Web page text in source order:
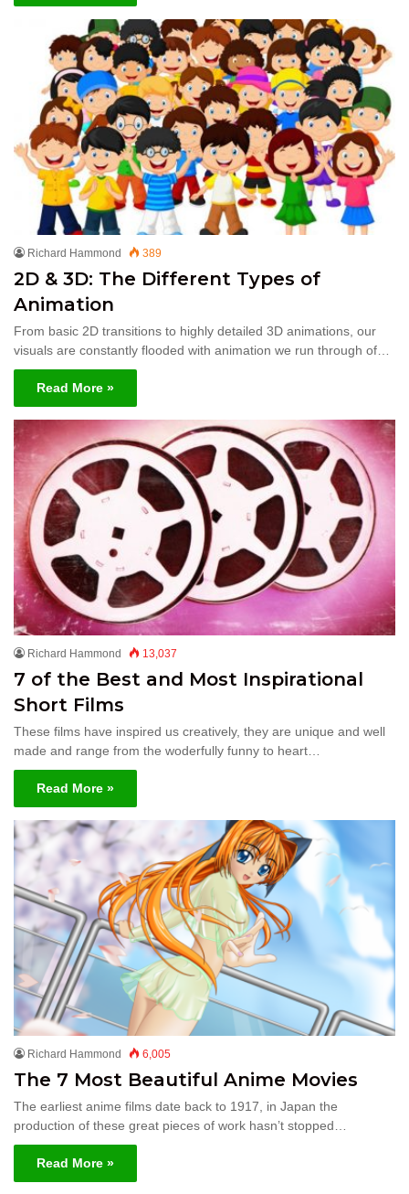
Richard Hammond 389
2D & 3D: The Different Types of
Animation
From basic 2D transitions to highly detailed 3D animations, our
visuals are constantly flooded with animation we run through of…
Read More »
Richard Hammond 13,037
7 of the Best and Most Inspirational
Short Films
These films have inspired us creatively, they are unique and well
made and range from the woderfully funny to heart…
Read More »
Richard Hammond 6,005
The 7 Most Beautiful Anime Movies
The earliest anime films date back to 1917, in Japan the
production of these great pieces of work hasn’t stopped…
Read More »